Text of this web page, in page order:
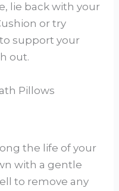
lie back with your
or try
support your
out.
Pillows
the life of your
with a gentle
to remove any